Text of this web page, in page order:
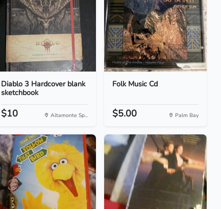
Diablo 3 Hardcover blank
sketchbook
$10 Altamonte Sp...
Folk Music Cd
$5.00 Palm Bay